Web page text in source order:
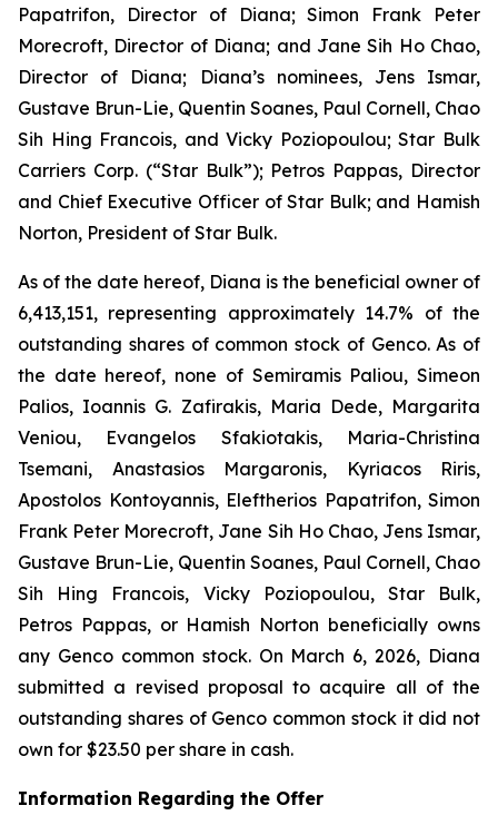
Papatrifon, Director of Diana; Simon Frank Peter
Morecroft, Director of Diana; and Jane Sih Ho Chao,
Director of Diana; Diana’s nominees, Jens Ismar,
Gustave Brun-Lie, Quentin Soanes, Paul Cornell, Chao
Sih Hing Francois, and Vicky Poziopoulou; Star Bulk
Carriers Corp. (“Star Bulk”); Petros Pappas, Director
and Chief Executive Officer of Star Bulk; and Hamish
Norton, President of Star Bulk.
As of the date hereof, Diana is the beneficial owner of
6,413,151, representing approximately 14.7% of the
outstanding shares of common stock of Genco. As of
the date hereof, none of Semiramis Paliou, Simeon
Palios, Ioannis G. Zafirakis, Maria Dede, Margarita
Veniou, Evangelos Sfakiotakis, Maria-Christina
Tsemani, Anastasios Margaronis, Kyriacos Riris,
Apostolos Kontoyannis, Eleftherios Papatrifon, Simon
Frank Peter Morecroft, Jane Sih Ho Chao, Jens Ismar,
Gustave Brun-Lie, Quentin Soanes, Paul Cornell, Chao
Sih Hing Francois, Vicky Poziopoulou, Star Bulk,
Petros Pappas, or Hamish Norton beneficially owns
any Genco common stock. On March 6, 2026, Diana
submitted a revised proposal to acquire all of the
outstanding shares of Genco common stock it did not
own for $23.50 per share in cash.
Information Regarding the Offer